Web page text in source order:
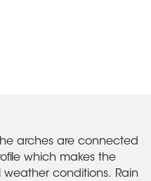
arches are connected
which makes the
weather conditions. Rain